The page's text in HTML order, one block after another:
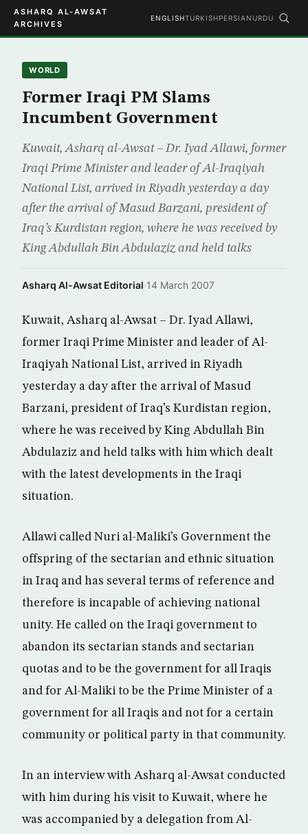
ASHARQ AL-AWSAT
ARCHIVES
ENGLISHTURKISHPERSIAN URDU
WORLD
Former Iraqi PM Slams
Incumbent Government
Kuwait, Asharq al-Awsat – Dr. Iyad Allawi, former
Iraqi Prime Minister and leader of Al-Iraqiyah
National List, arrived in Riyadh yesterday a day
after the arrival of Masud Barzani, president of
Iraq’s Kurdistan region, where he was received by
King Abdullah Bin Abdulaziz and held talks
Asharq Al-Awsat Editorial·14 March 2007
Kuwait, Asharq al-Awsat – Dr. Iyad Allawi,
former Iraqi Prime Minister and leader of Al-
Iraqiyah National List, arrived in Riyadh
yesterday a day after the arrival of Masud
Barzani, president of Iraq’s Kurdistan region,
where he was received by King Abdullah Bin
Abdulaziz and held talks with him which dealt
with the latest developments in the Iraqi
situation.
Allawi called Nuri al-Maliki’s Government the
offspring of the sectarian and ethnic situation
in Iraq and has several terms of reference and
therefore is incapable of achieving national
unity. He called on the Iraqi government to
abandon its sectarian stands and sectarian
quotas and to be the government for all Iraqis
and for Al-Maliki to be the Prime Minister of a
government for all Iraqis and not for a certain
community or political party in that community.
In an interview with Asharq al-Awsat conducted
with him during his visit to Kuwait, where he
was accompanied by a delegation from Al-